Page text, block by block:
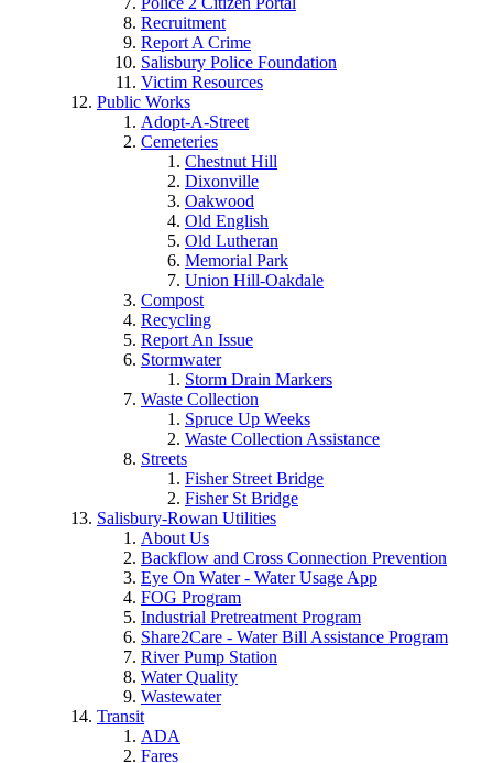
Recruitment
Report A Crime
Salisbury Police Foundation
Victim Resources
Public Works
Adopt-A-Street
Cemeteries
Chestnut Hill
Dixonville
Oakwood
Old English
Old Lutheran
Memorial Park
Union Hill-Oakdale
Compost
Recycling
Report An Issue
Stormwater
Storm Drain Markers
Waste Collection
Spruce Up Weeks
Waste Collection Assistance
Streets
Fisher Street Bridge
Fisher St Bridge
Salisbury-Rowan Utilities
About Us
Backflow and Cross Connection Prevention
Eye On Water - Water Usage App
FOG Program
Industrial Pretreatment Program
Share2Care - Water Bill Assistance Program
River Pump Station
Water Quality
Wastewater
Transit
ADA
Fares